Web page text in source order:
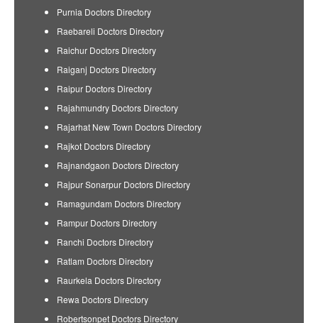
Purnia Doctors Directory
Raebareli Doctors Directory
Raichur Doctors Directory
Raiganj Doctors Directory
Raipur Doctors Directory
Rajahmundry Doctors Directory
Rajarhat New Town Doctors Directory
Rajkot Doctors Directory
Rajnandgaon Doctors Directory
Rajpur Sonarpur Doctors Directory
Ramagundam Doctors Directory
Rampur Doctors Directory
Ranchi Doctors Directory
Ratlam Doctors Directory
Raurkela Doctors Directory
Rewa Doctors Directory
Robertsonpet Doctors Directory